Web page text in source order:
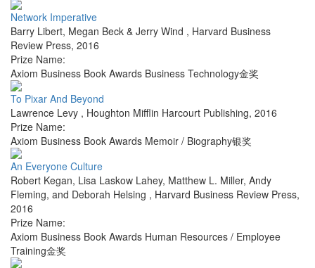
Network Imperative
Barry Libert, Megan Beck & Jerry Wind , Harvard Business
Review Press, 2016
Prize Name:
Axiom Business Book Awards Business Technology金奖
To Pixar And Beyond
Lawrence Levy , Houghton Mifflin Harcourt Publishing, 2016
Prize Name:
Axiom Business Book Awards Memoir / Biography银奖
An Everyone Culture
Robert Kegan, Lisa Laskow Lahey, Matthew L. Miller, Andy
Fleming, and Deborah Helsing , Harvard Business Review Press,
2016
Prize Name:
Axiom Business Book Awards Human Resources / Employee
Training金奖